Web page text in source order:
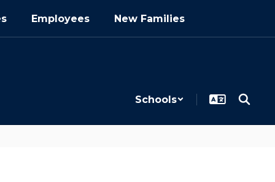
Employees New Families
Schools